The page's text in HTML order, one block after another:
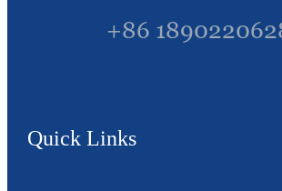
+86
Quick Links